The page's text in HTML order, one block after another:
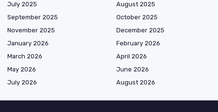
July 2025
August 2025
September 2025
October 2025
November 2025
December 2025
January 2026
February 2026
March 2026
April 2026
May 2026
June 2026
July 2026
August 2026